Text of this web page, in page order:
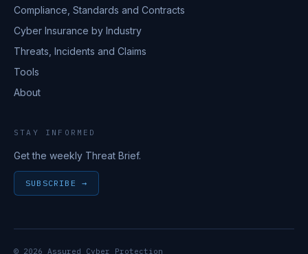
Compliance, Standards and Contracts
Cyber Insurance by Industry
Threats, Incidents and Claims
Tools
About
STAY INFORMED
Get the weekly Threat Brief.
SUBSCRIBE →
© 2026 Assured Cyber Protection